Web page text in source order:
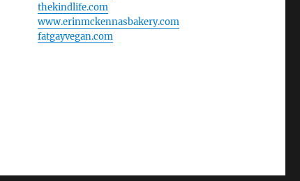
thekindlife.com
www.erinmckennasbakery.com
fatgayvegan.com